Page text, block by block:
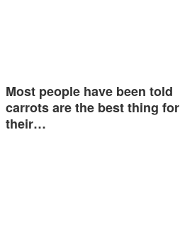
Most people have been told
carrots are the best thing for
their…